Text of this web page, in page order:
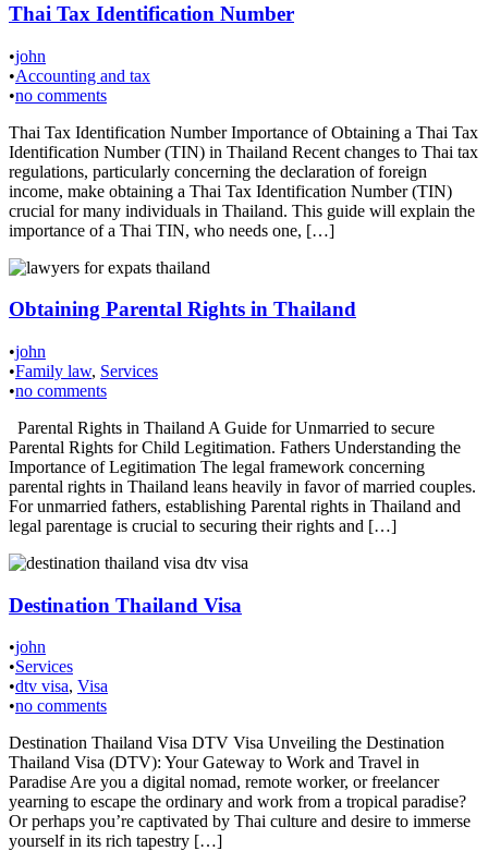
Thai Tax Identification Number
•john
•Accounting and tax
•no comments
Thai Tax Identification Number Importance of Obtaining a Thai Tax
Identification Number (TIN) in Thailand Recent changes to Thai tax
regulations, particularly concerning the declaration of foreign
income, make obtaining a Thai Tax Identification Number (TIN)
crucial for many individuals in Thailand. This guide will explain the
importance of a Thai TIN, who needs one, […]
Obtaining Parental Rights in Thailand
•john
•Family law, Services
•no comments
Parental Rights in Thailand A Guide for Unmarried to secure
Parental Rights for Child Legitimation. Fathers Understanding the
Importance of Legitimation The legal framework concerning
parental rights in Thailand leans heavily in favor of married couples.
For unmarried fathers, establishing Parental rights in Thailand and
legal parentage is crucial to securing their rights and […]
Destination Thailand Visa
•john
•Services
•dtv visa, Visa
•no comments
Destination Thailand Visa DTV Visa Unveiling the Destination
Thailand Visa (DTV): Your Gateway to Work and Travel in
Paradise Are you a digital nomad, remote worker, or freelancer
yearning to escape the ordinary and work from a tropical paradise?
Or perhaps you’re captivated by Thai culture and desire to immerse
yourself in its rich tapestry […]